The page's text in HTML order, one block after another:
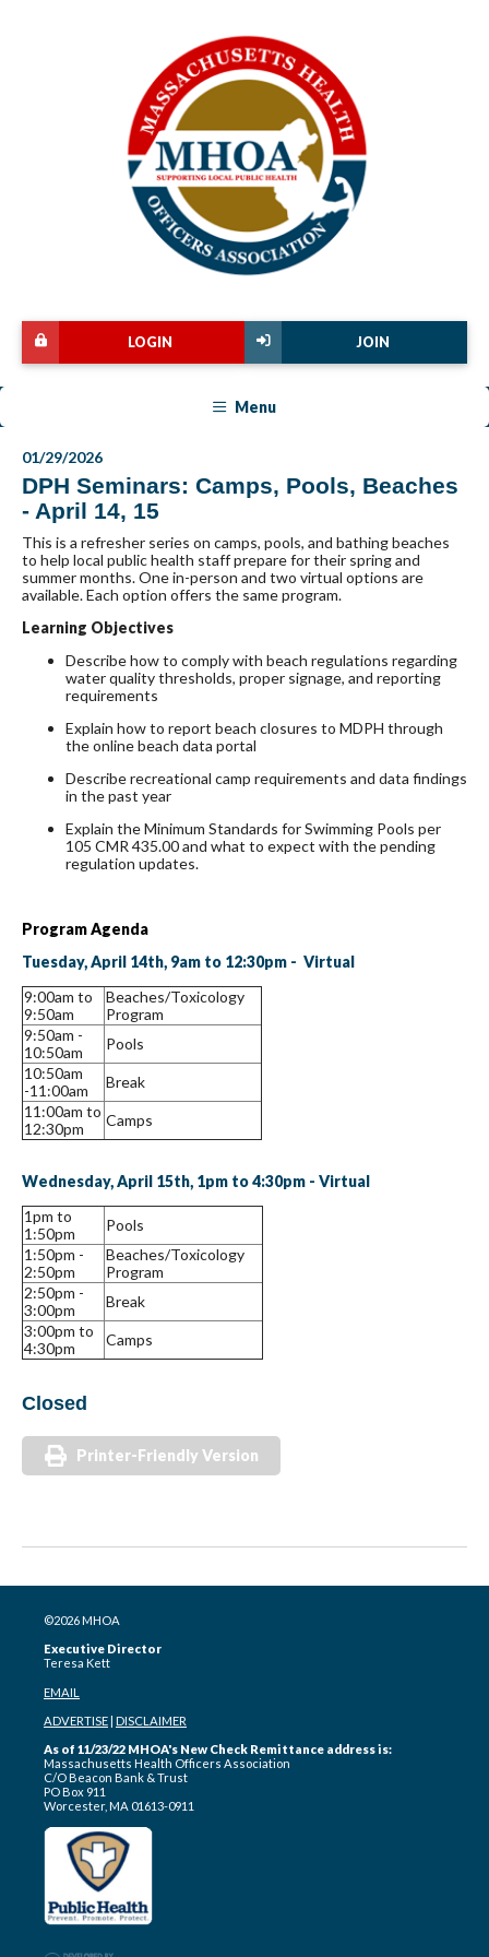
JOIN
LOGIN
Menu
01/29/2026
DPH Seminars: Camps, Pools, Beaches
- April 14, 15
This is a refresher series on camps, pools, and bathing beaches
to help local public health staff prepare for their spring and
summer months. One in-person and two virtual options are
available. Each option offers the same program.
Learning Objectives
Describe how to comply with beach regulations regarding
water quality thresholds, proper signage, and reporting
requirements
Explain how to report beach closures to MDPH through
the online beach data portal
Describe recreational camp requirements and data findings
in the past year
Explain the Minimum Standards for Swimming Pools per
105 CMR 435.00 and what to expect with the pending
regulation updates.
Program Agenda
Tuesday, April 14th, 9am to 12:30pm - Virtual
9:00am to
9:50am
Beaches/Toxicology
Program
9:50am -
10:50am
Pools
10:50am
-11:00am
Break
11:00am to
12:30pm
Camps
Wednesday, April 15th, 1pm to 4:30pm - Virtual
1pm to
1:50pm
Pools
1:50pm -
2:50pm
Beaches/Toxicology
Program
2:50pm -
3:00pm
Break
3:00pm to
4:30pm
Camps
Closed
Printer-Friendly Version
©2026 MHOA
Executive Director
Teresa Kett
EMAIL
ADVERTISE DISCLAIMER
As of 11/23/22 MHOA's New Check Remittance address is:
Massachusetts Health Officers Association
C/O Beacon Bank & Trust
PO Box 911
Worcester, MA 01613-0911